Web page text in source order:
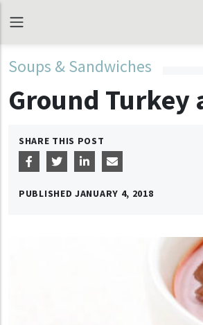
Soups & Sandwiches
Ground Turkey
SHARE THIS POST
PUBLISHED JANUARY 4, 2018